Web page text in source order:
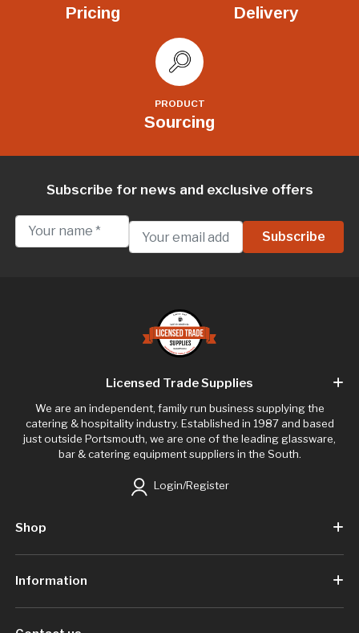
Pricing Delivery
PRODUCT
Sourcing
Subscribe for news and exclusive offers
Licensed Trade Supplies
We are an independent, family run business supplying the
catering & hospitality industry. Established in 1987 and based
just outside Portsmouth, we are one of the leading glassware,
bar & catering equipment suppliers in the South.
Login/Register
Shop
Information